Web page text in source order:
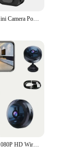
Wifi 1080P Body Mini Camera Portable Small Digital Video Recorder Police BodyCam Infrared Night Vision Miniature Camcorde
Mini WiFi Camera 1080P HD Wireless WiFi Security Camera Security Protection Voice Video Surveillance Night Version Camcorder New